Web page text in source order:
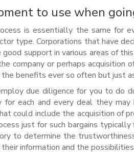
to use when
is essentially the same for
type. Corporations that have
support in various areas of
company or perhaps acquisition
benefits ever so often but just
due diligence for you to do
for each and every deal they
could include the acquisition of
just for such bargains
to determine the
information and the